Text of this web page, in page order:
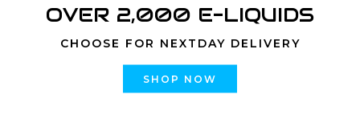
OVER 2,000 E-LIQUIDS
CHOOSE FOR NEXTDAY DELIVERY
SHOP NOW